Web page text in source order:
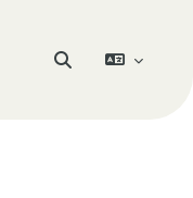
Activer/désactiver